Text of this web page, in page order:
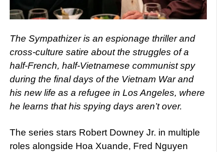
The Sympathizer is an espionage thriller and
cross-culture satire about the struggles of a
half-French, half-Vietnamese communist spy
during the final days of the Vietnam War and
his new life as a refugee in Los Angeles, where
he learns that his spying days aren’t over.
The series stars Robert Downey Jr. in multiple
roles alongside Hoa Xuande, Fred Nguyen